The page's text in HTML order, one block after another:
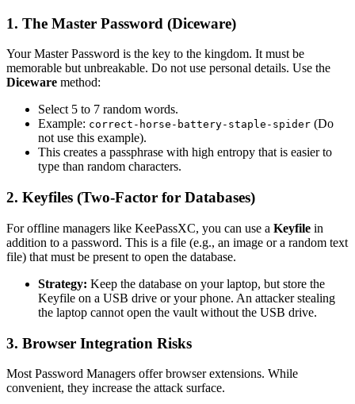
1. The Master Password (Diceware)
Your Master Password is the key to the kingdom. It must be
memorable but unbreakable. Do not use personal details. Use the
Diceware method:
Select 5 to 7 random words.
Example: correct-horse-battery-staple-spider (Do
not use this example).
This creates a passphrase with high entropy that is easier to
type than random characters.
2. Keyfiles (Two-Factor for Databases)
For offline managers like KeePassXC, you can use a Keyfile in
addition to a password. This is a file (e.g., an image or a random text
file) that must be present to open the database.
Strategy: Keep the database on your laptop, but store the
Keyfile on a USB drive or your phone. An attacker stealing
the laptop cannot open the vault without the USB drive.
3. Browser Integration Risks
Most Password Managers offer browser extensions. While
convenient, they increase the attack surface.